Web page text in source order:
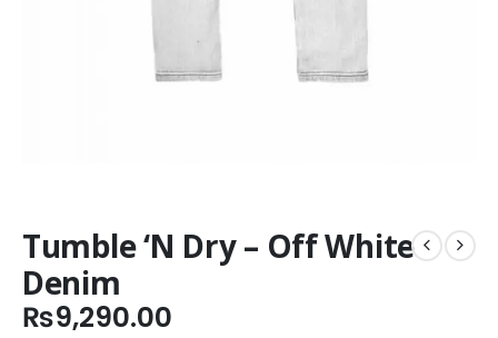
Tumble ‘N Dry – Off White
Denim
₨9,290.00